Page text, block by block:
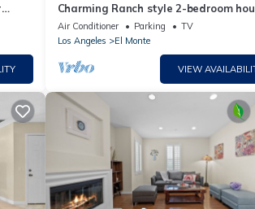
Charming Ranch style 2-bedroom
El Monte with AC, WiFi and parking.
Air Conditioner Parking
TV
Los Angeles
El Monte
VIEW